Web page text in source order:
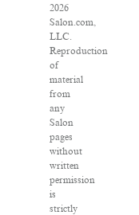
2026
Salon.com,
LLC.
Reproduction
of
material
from
any
Salon
pages
without
written
permission
is
strictly